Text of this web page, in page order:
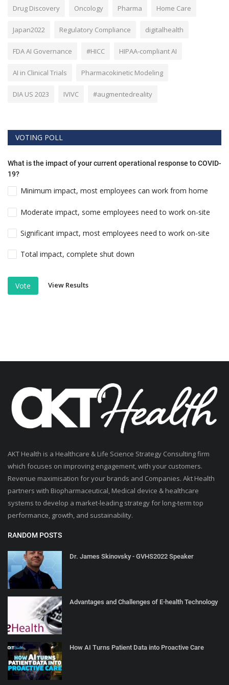
Drug Discovery Oncology Pharma Home Care
Japan2022 Regulatory Compliance digitalhealth
FDA AI Governance #HICC HIPAA-compliant AI
AI in Clinical Trials Pharmacokinetic Modeling
DIA US 2023 IVIVC #augmentedreality
VOTING POLL
What is the impact of your current operational response to COVID-
19?
Minimum impact, most employees can work from home
Moderate impact, some employees need to work on-site
Significant impact, most employees need to work on-site
Total impact, complete shut down
Vote View Results
AKT Health is a Healthcare & Life Science Strategy Consulting firm
which focuses on improving engagement, with your customers.
Revenue maximisation for your brands and Companies. Akt Health
partners with Biopharmaceutical, Medical device & healthcare
systems to develop a market-leading strategy for long-term top
performance, growth, and sustainability.
RANDOM POSTS
Dr. James Skinovsky - GVHS2022 Speaker
Advantages and Challenges of E-health Technology
How AI Turns Patient Data into Proactive Care